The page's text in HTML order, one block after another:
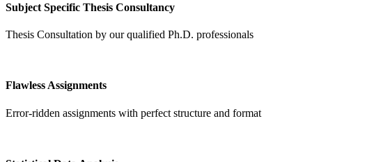
Subject Specific Thesis Consultancy
Thesis Consultation by our qualified Ph.D. professionals
Flawless Assignments
Error-ridden assignments with perfect structure and format